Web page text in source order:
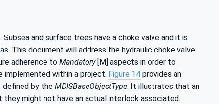
and surface trees have a choke valve and it is
This document will address the hydraulic choke valve
adherence to Mandatory[M] aspects in order to
implemented within a project. Figure 14 provides an
defined by the MDISBaseObjectType. It illustrates that an
they might not have an actual interlock associated.